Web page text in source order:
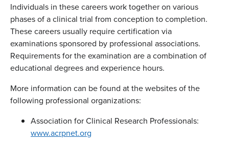
Individuals in these careers work together on various
phases of a clinical trial from conception to completion.
These careers usually require certification via
examinations sponsored by professional associations.
Requirements for the examination are a combination of
educational degrees and experience hours.
More information can be found at the websites of the
following professional organizations:
Association for Clinical Research Professionals:
www.acrpnet.org